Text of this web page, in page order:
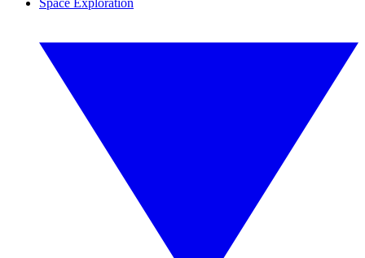
Space Exploration